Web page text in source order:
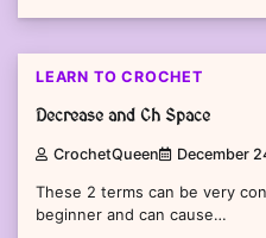
LEARN TO CROCHET
Decrease and Ch Space
CrochetQueen December
These 2 terms can be very
beginner and can cause…